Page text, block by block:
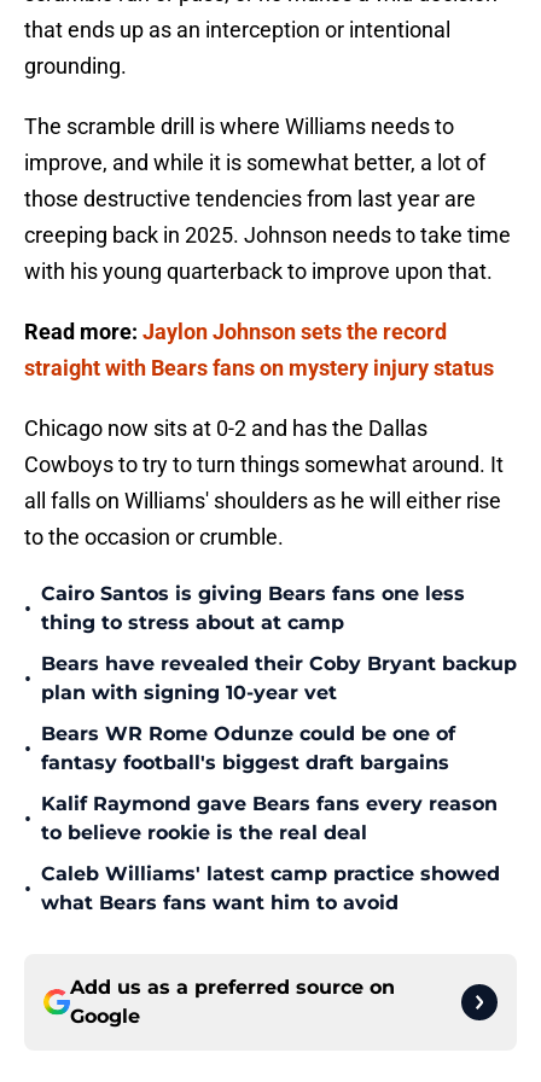
that ends up as an interception or intentional
grounding.
The scramble drill is where Williams needs to
improve, and while it is somewhat better, a lot of
those destructive tendencies from last year are
creeping back in 2025. Johnson needs to take time
with his young quarterback to improve upon that.
Read more: Jaylon Johnson sets the record
straight with Bears fans on mystery injury status
Chicago now sits at 0-2 and has the Dallas
Cowboys to try to turn things somewhat around. It
all falls on Williams' shoulders as he will either rise
to the occasion or crumble.
•
Cairo Santos is giving Bears fans one less
thing to stress about at camp
•
Bears have revealed their Coby Bryant backup
plan with signing 10-year vet
•
Bears WR Rome Odunze could be one of
fantasy football's biggest draft bargains
•
Kalif Raymond gave Bears fans every reason
to believe rookie is the real deal
•
Caleb Williams' latest camp practice showed
what Bears fans want him to avoid
Add us as a preferred source on
Google